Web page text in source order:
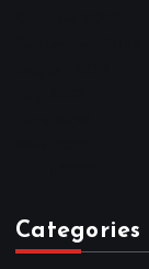
Categories